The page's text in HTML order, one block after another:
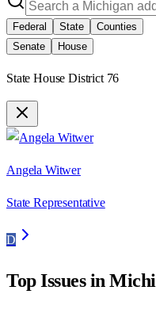
Federal
State
Counties
Senate
House
State House District 76
Angela Witwer
State Representative
D
Top Issues in